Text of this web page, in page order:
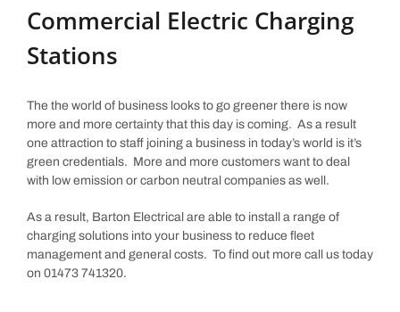
Commercial Electric Charging
Stations
The the world of business looks to go greener there is now
more and more certainty that this day is coming. As a result
one attraction to staff joining a business in today’s world is it’s
green credentials. More and more customers want to deal
with low emission or carbon neutral companies as well.
As a result, Barton Electrical are able to install a range of
charging solutions into your business to reduce fleet
management and general costs. To find out more call us today
on 01473 741320.